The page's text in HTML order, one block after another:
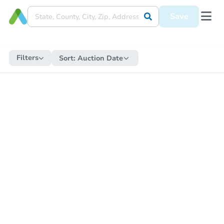
Save
Filters Sort: Auction Date